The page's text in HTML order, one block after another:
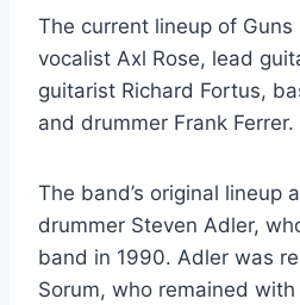
The current lineup of Guns
vocalist Axl Rose, lead
guitarist Richard Fortus,
and drummer Frank Ferrer.
The band’s original lineup
drummer Steven Adler,
band in 1990. Adler was
Sorum, who remained